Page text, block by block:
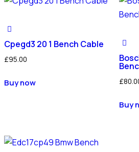
Cpegd3 20 1 Bench Cable
£95.00
Buy now £
Buy